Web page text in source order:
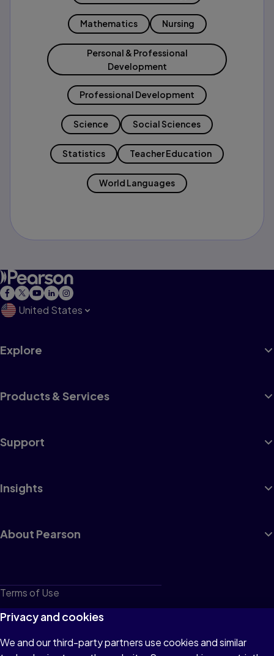
Mathematics Nursing
Personal & Professional
Development
Professional Development
Science Social Sciences
Statistics Teacher Education
World Languages
United States
Explore
Products & Services
Support
Insights
About Pearson
Terms of Use
Privacy
Cookies
Privacy and cookies
We and our third-party partners use cookies and similar